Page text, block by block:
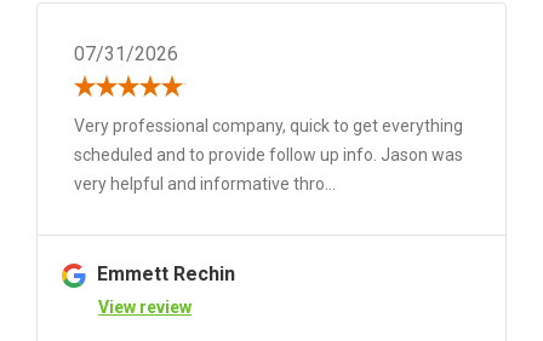
07/31/2026
Very professional company, quick to get everything
scheduled and to provide follow up info. Jason was
very helpful and informative thro...
Emmett Rechin
View review